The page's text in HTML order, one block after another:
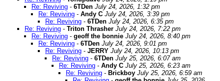
Re: Reviving - 6TDen July 24, 2026, 1:32 pm
Re: Reviving - Andy C July 24, 2026, 3:39 pm
Re: Reviving - 6TDen July 24, 2026, 6:35 pm
Re: Reviving - Triton Thrasher July 24, 2026, 7:22 pm
Re: Reviving - geoff the bonnie July 24, 2026, 8:40 pm
Re: Reviving - 6TDen July 24, 2026, 9:01 pm
Re: Reviving - JERRY July 24, 2026, 10:13 pm
Re: Reviving - 6TDen July 25, 2026, 6:07 am
Re: Reviving - Andy C July 25, 2026, 6:23 am
Re: Reviving - Brickboy July 25, 2026, 6:59 am